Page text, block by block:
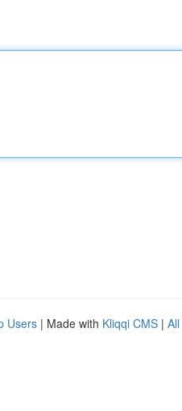
Users | Made with Kliqqi CMS |